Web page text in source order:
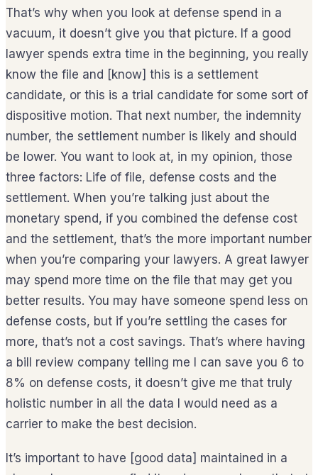
That’s why when you look at defense spend in a
vacuum, it doesn’t give you that picture. If a good
lawyer spends extra time in the beginning, you really
know the file and [know] this is a settlement
candidate, or this is a trial candidate for some sort of
dispositive motion. That next number, the indemnity
number, the settlement number is likely and should
be lower. You want to look at, in my opinion, those
three factors: Life of file, defense costs and the
settlement. When you’re talking just about the
monetary spend, if you combined the defense cost
and the settlement, that’s the more important number
when you’re comparing your lawyers. A great lawyer
may spend more time on the file that may get you
better results. You may have someone spend less on
defense costs, but if you’re settling the cases for
more, that’s not a cost savings. That’s where having
a bill review company telling me I can save you 6 to
8% on defense costs, it doesn’t give me that truly
holistic number in all the data I would need as a
carrier to make the best decision.
It’s important to have [good data] maintained in a